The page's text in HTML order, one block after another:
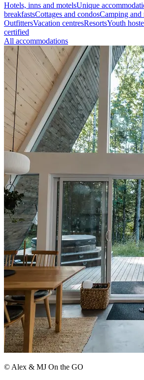
Hotels, inns and motelsUnique
breakfastsCottages and condosCamping and
OutfittersVacation centresResortsYouth
certified
All accommodations
© Alex & MJ On the GO